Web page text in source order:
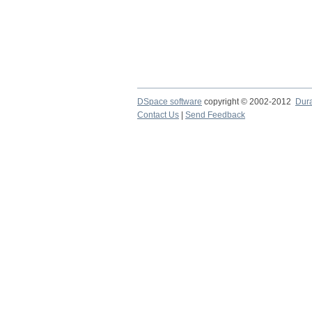
DSpace software copyright © 2002-2012
Contact Us
Send Feedback